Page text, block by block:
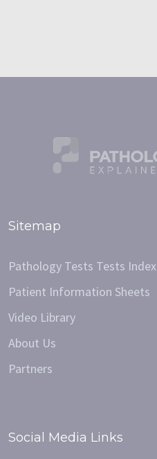
Sitemap
Pathology Tests Tests Index
Patient Information Sheets
Video Library
About Us
Partners
Social Media Links